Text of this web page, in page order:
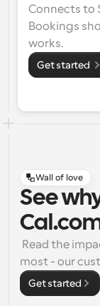
Connects to
Bookings
works.
Get started
Wall of love
See
most - our
Get started